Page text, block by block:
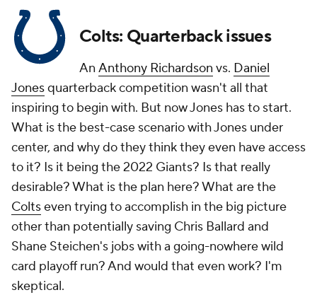
Colts: Quarterback issues
An Anthony Richardson vs. Daniel
Jonesquarterback competition wasn't all that
inspiring to begin with. But now Jones has to start.
What is the best-case scenario with Jones under
center, and why do they think they even have access
to it? Is it being the 2022 Giants? Is that really
desirable? What is the plan here? What are the
Coltseven trying to accomplish in the big picture
other than potentially saving Chris Ballard and
Shane Steichen's jobs with a going-nowhere wild
card playoff run? And would that even work? I'm
skeptical.